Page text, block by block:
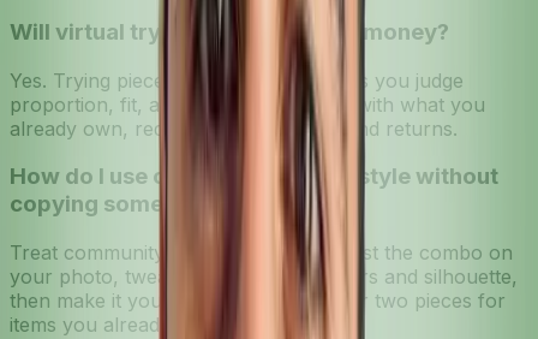
Will virtual try-on really save me money?
Yes. Trying pieces on your photo helps you judge
proportion, fit, and how an item pairs with what you
already own, reducing impulse buys and returns.
How do I use community-driven style without
copying someone else?
Treat community looks as prompts. Test the combo on
your photo, tweak to match your colors and silhouette,
then make it yours by swapping one or two pieces for
items you already own.